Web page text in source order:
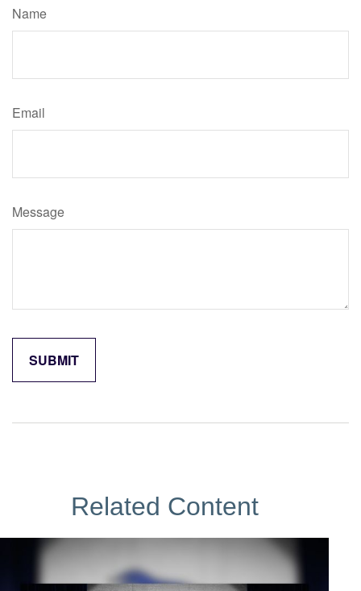
Name
Email
Message
Related Content